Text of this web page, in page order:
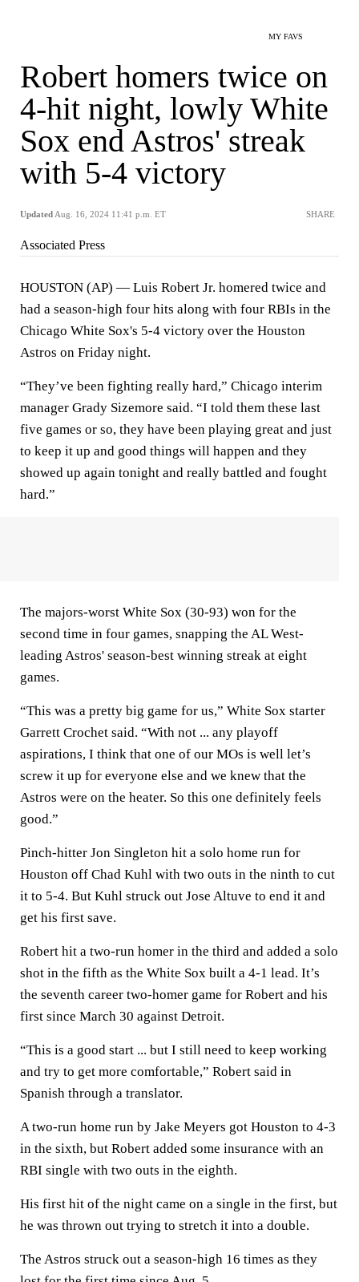
MY FAVS
Robert homers twice on
4-hit night, lowly White
Sox end Astros' streak
with 5-4 victory
Updated Aug. 16, 2024 11:41 p.m. ET SHARE
Associated Press
HOUSTON (AP) — Luis Robert Jr. homered twice and
had a season-high four hits along with four RBIs in the
Chicago White Sox's 5-4 victory over the Houston
Astros on Friday night.
“They’ve been fighting really hard,” Chicago interim
manager Grady Sizemore said. “I told them these last
five games or so, they have been playing great and just
to keep it up and good things will happen and they
showed up again tonight and really battled and fought
hard.”
The majors-worst White Sox (30-93) won for the
second time in four games, snapping the AL West-
leading Astros' season-best winning streak at eight
games.
“This was a pretty big game for us,” White Sox starter
Garrett Crochet said. “With not ... any playoff
aspirations, I think that one of our MOs is well let’s
screw it up for everyone else and we knew that the
Astros were on the heater. So this one definitely feels
good.”
Pinch-hitter Jon Singleton hit a solo home run for
Houston off Chad Kuhl with two outs in the ninth to cut
it to 5-4. But Kuhl struck out Jose Altuve to end it and
get his first save.
Robert hit a two-run homer in the third and added a solo
shot in the fifth as the White Sox built a 4-1 lead. It’s
the seventh career two-homer game for Robert and his
first since March 30 against Detroit.
“This is a good start ... but I still need to keep working
and try to get more comfortable,” Robert said in
Spanish through a translator.
A two-run home run by Jake Meyers got Houston to 4-3
in the sixth, but Robert added some insurance with an
RBI single with two outs in the eighth.
His first hit of the night came on a single in the first, but
he was thrown out trying to stretch it into a double.
The Astros struck out a season-high 16 times as they